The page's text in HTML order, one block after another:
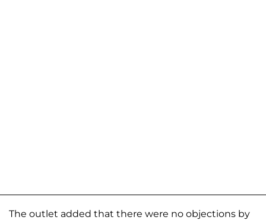
The outlet added that there were no objections by